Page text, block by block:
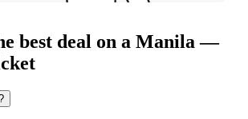
best deal on a Manila —